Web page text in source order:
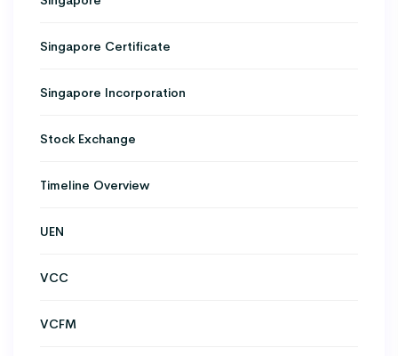
Singapore Certificate
Singapore Incorporation
Stock Exchange
Timeline Overview
UEN
VCC
VCFM